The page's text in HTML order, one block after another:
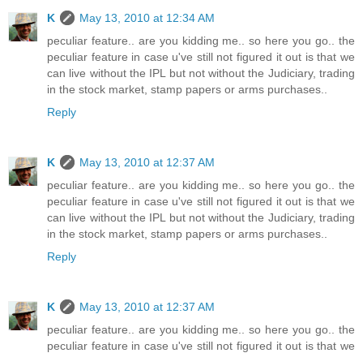
K
May 13, 2010 at 12:34 AM
peculiar feature.. are you kidding me.. so here you go.. the
peculiar feature in case u've still not figured it out is that we
can live without the IPL but not without the Judiciary, trading
in the stock market, stamp papers or arms purchases..
Reply
K
May 13, 2010 at 12:37 AM
peculiar feature.. are you kidding me.. so here you go.. the
peculiar feature in case u've still not figured it out is that we
can live without the IPL but not without the Judiciary, trading
in the stock market, stamp papers or arms purchases..
Reply
K
May 13, 2010 at 12:37 AM
peculiar feature.. are you kidding me.. so here you go.. the
peculiar feature in case u've still not figured it out is that we